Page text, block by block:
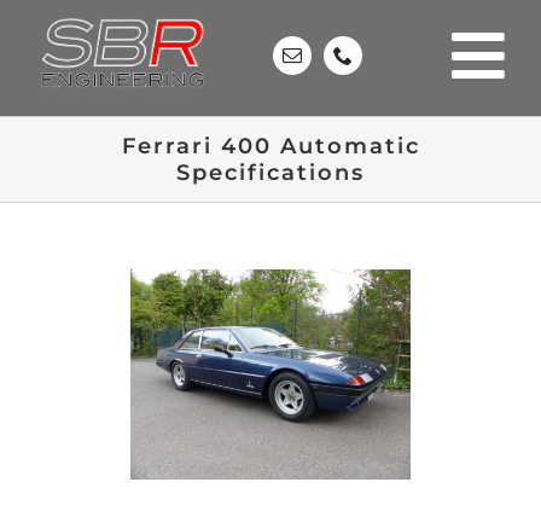
content
Ferrari 400 Automatic
Specifications